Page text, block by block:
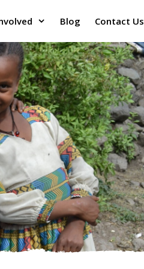
Blog Contact Us